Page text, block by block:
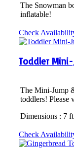
The Snowman
inflatable!
Check
Toddler Mini-
The Mini-Jump
toddlers! Please
Dimensions : 7
Check